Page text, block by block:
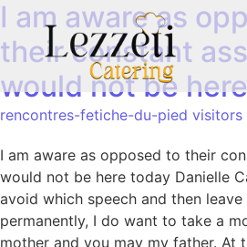
I am aware as
their constant
would not be
rencontres-fetiche-du-pied visitors
I am aware as opposed to their
would not be here today Danielle
avoid which speech and then
permanently, I do want to take a
mother and you may my father. At